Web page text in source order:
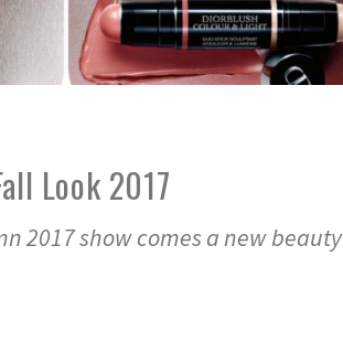
Look 2017
2017 show comes a new beauty